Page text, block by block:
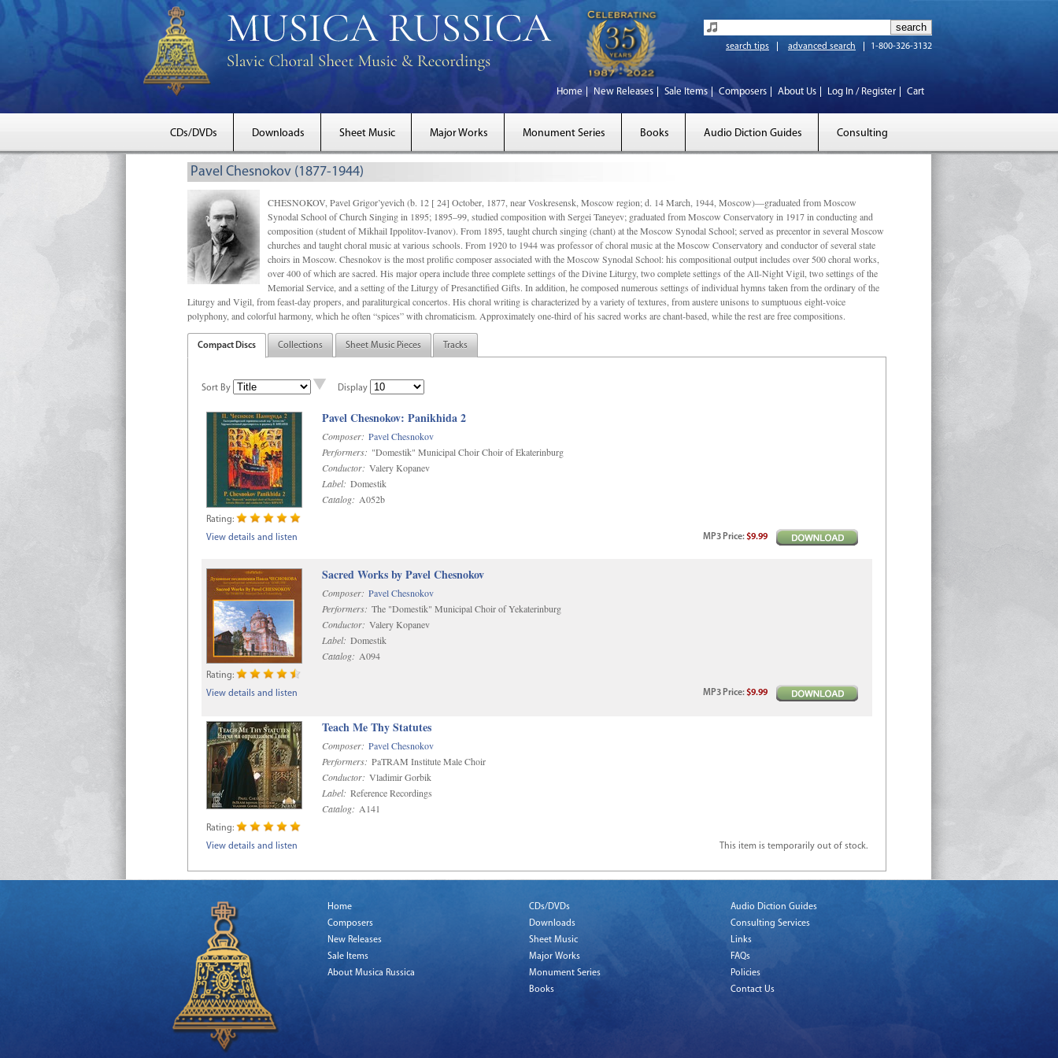
search tips advanced search 1-800-326-3132
Home New Releases Sale Items Composers About Us Log In / Register Cart
CDs/DVDs Downloads Sheet Music Major Works Monument Series Books Audio Diction Guides Consulting
Pavel Chesnokov (1877-1944)
CHESNOKOV, Pavel Grigor’yevich (b. 12 [ 24] October, 1877, near Voskresensk, Moscow region; d. 14 March, 1944, Moscow)—graduated from Moscow
Synodal School of Church Singing in 1895; 1895–99, studied composition with Sergei Taneyev; graduated from Moscow Conservatory in 1917 in conducting and
composition (student of Mikhail Ippolitov-Ivanov). From 1895, taught church singing (chant) at the Moscow Synodal School; served as precentor in several Moscow
churches and taught choral music at various schools. From 1920 to 1944 was professor of choral music at the Moscow Conservatory and conductor of several state
choirs in Moscow. Chesnokov is the most prolific composer associated with the Moscow Synodal School: his compositional output includes over 500 choral works,
over 400 of which are sacred. His major opera include three complete settings of the Divine Liturgy, two complete settings of the All-Night Vigil, two settings of the
Memorial Service, and a setting of the Liturgy of Presanctified Gifts. In addition, he composed numerous settings of individual hymns taken from the ordinary of the
Liturgy and Vigil, from feast-day propers, and paraliturgical concertos. His choral writing is characterized by a variety of textures, from austere unisons to sumptuous eight-voice
polyphony, and colorful harmony, which he often “spices” with chromaticism. Approximately one-third of his sacred works are chant-based, while the rest are free compositions.
Compact Discs Collections Sheet Music Pieces Tracks
Sort By Display
Pavel Chesnokov: Panikhida 2
Composer: Pavel Chesnokov
Performers: "Domestik" Municipal Choir Choir of Ekaterinburg
Conductor: Valery Kopanev
Label: Domestik
Catalog: A052b
Rating:
View details and listen
MP3 Price:$9.99
Sacred Works by Pavel Chesnokov
Composer: Pavel Chesnokov
Performers: The "Domestik" Municipal Choir of Yekaterinburg
Conductor: Valery Kopanev
Label: Domestik
Catalog: A094
Rating:
View details and listen
MP3 Price:$9.99
Teach Me Thy Statutes
Composer: Pavel Chesnokov
Performers: PaTRAM Institute Male Choir
Conductor: Vladimir Gorbik
Label: Reference Recordings
Catalog: A141
Rating:
View details and listen
This item is temporarily out of stock.
Home
Composers
New Releases
Sale Items
About Musica Russica
CDs/DVDs
Downloads
Sheet Music
Major Works
Monument Series
Books
Audio Diction Guides
Consulting Services
Links
FAQs
Policies
Contact Us